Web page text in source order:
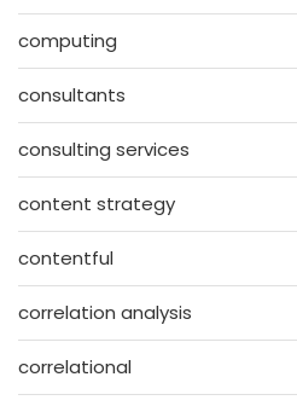
computing
consultants
consulting services
content strategy
contentful
correlation analysis
correlational